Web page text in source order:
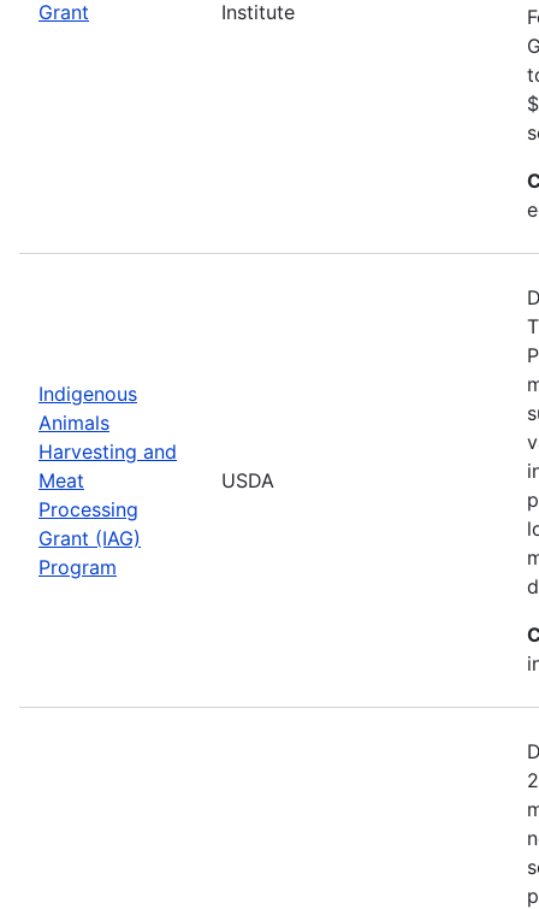
Grant
Institute
Indigenous
Animals
Harvesting and
Meat
Processing
Grant (IAG)
Program
USDA